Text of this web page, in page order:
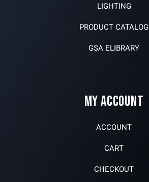
LIGHTING
PRODUCT CATALOG
GSA ELIBRARY
MY ACCOUNT
ACCOUNT
CART
CHECKOUT